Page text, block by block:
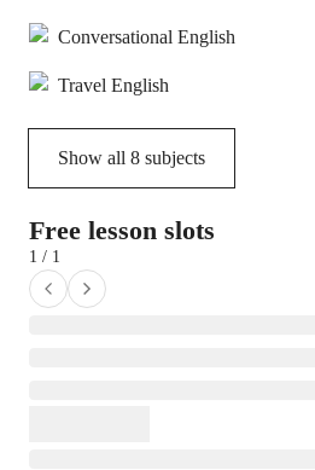
Conversational English
Travel English
Show all 8 subjects
Free lesson slots
1 / 1